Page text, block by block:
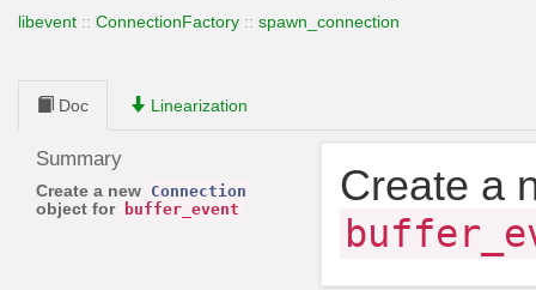
libevent :: ConnectionFactory :: spawn_connection
Doc Linearization
Summary
Create a new Connection
object for buffer_event Create a